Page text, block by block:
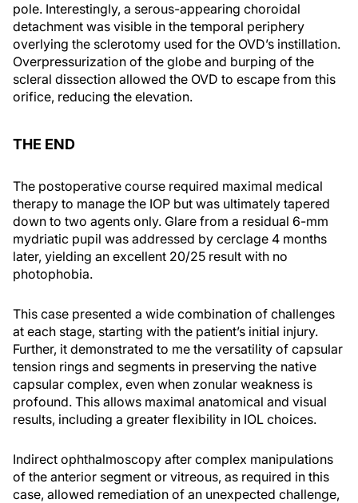
pole. Interestingly, a serous-appearing choroidal
detachment was visible in the temporal periphery
overlying the sclerotomy used for the OVD’s instillation.
Overpressurization of the globe and burping of the
scleral dissection allowed the OVD to escape from this
orifice, reducing the elevation.
THE END
The postoperative course required maximal medical
therapy to manage the IOP but was ultimately tapered
down to two agents only. Glare from a residual 6-mm
mydriatic pupil was addressed by cerclage 4 months
later, yielding an excellent 20/25 result with no
photophobia.
This case presented a wide combination of challenges
at each stage, starting with the patient’s initial injury.
Further, it demonstrated to me the versatility of capsular
tension rings and segments in preserving the native
capsular complex, even when zonular weakness is
profound. This allows maximal anatomical and visual
results, including a greater flexibility in IOL choices.
Indirect ophthalmoscopy after complex manipulations
of the anterior segment or vitreous, as required in this
case, allowed remediation of an unexpected challenge,